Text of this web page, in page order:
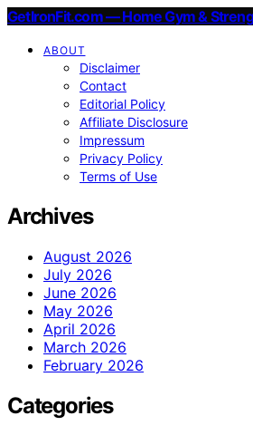
GetIronFit.com — Home Gym &
ABOUT
Disclaimer
Contact
Editorial Policy
Affiliate Disclosure
Impressum
Privacy Policy
Terms of Use
Archives
August 2026
July 2026
June 2026
May 2026
April 2026
March 2026
February 2026
Categories